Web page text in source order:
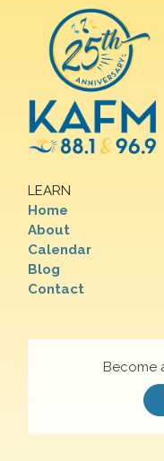
LEARN
Home
About
Calendar
Blog
Contact
Become